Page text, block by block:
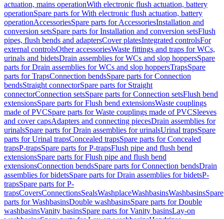
actuation, mains operationWith electronic flush actuation, battery
operationSpare parts for With electronic flush actuation, battery
operationAccessoriesSpare parts for AccessoriesInstallation and
conversion setsSpare parts for Installation and conversion setsFlush
pipes, flush bends and adaptersCover platesIntegrated controlsFor
external controlsOther accessoriesWaste fittings and traps for WCs,
urinals and bidetsDrain assemblies for WCs and slop hoppersSpare
parts for Drain assemblies for WCs and slop hoppersTrapsSpare
parts for TrapsConnection bendsSpare parts for Connection
bendsStraight connectorSpare parts for Straight
connectorConnection setsSpare parts for Connection setsFlush bend
extensionsSpare parts for Flush bend extensionsWaste couplings
made of PVCSpare parts for Waste couplings made of PVCSleeves
and cover capsAdapters and connecting piecesDrain assemblies for
urinalsSpare parts for Drain assemblies for urinalsUrinal trapsSpare
parts for Urinal trapsConcealed trapsSpare parts for Concealed
trapsP-trapsSpare parts for P-trapsFlush pipe and flush bend
extensionsSpare parts for Flush pipe and flush bend
extensionsConnection bendsSpare parts for Connection bendsDrain
assemblies for bidetsSpare parts for Drain assemblies for bidetsP-
trapsSpare parts for P-
trapsCoversConnectionsSealsWashplaceWashbasinsWashbasinsSpare
parts for WashbasinsDouble washbasinsSpare parts for Double
washbasinsVanity basinsSpare parts for Vanity basinsLay-on